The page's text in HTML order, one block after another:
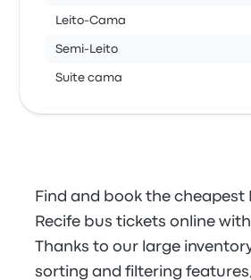
Leito-Cama
Semi-Leito
Suite cama
Find and book the cheapest
Recife bus tickets online
Thanks to our large
sorting and filtering